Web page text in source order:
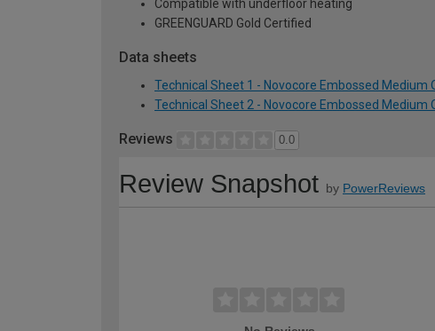
Compatible with underfloor heating
GREENGUARD Gold Certified
Data sheets
Technical Sheet 1 - Novocore Embossed Medium
Technical Sheet 2 - Novocore Embossed Medium
Reviews 0.0
Review Snapshot by PowerReviews